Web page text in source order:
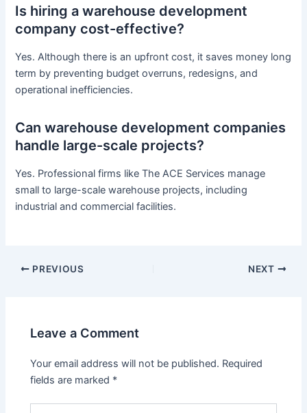
Is hiring a warehouse development
company cost-effective?
Yes. Although there is an upfront cost, it saves money long
term by preventing budget overruns, redesigns, and
operational inefficiencies.
Can warehouse development companies
handle large-scale projects?
Yes. Professional firms like The ACE Services manage
small to large-scale warehouse projects, including
industrial and commercial facilities.
PREVIOUS NEXT
Leave a Comment
Your email address will not be published. Required
fields are marked *